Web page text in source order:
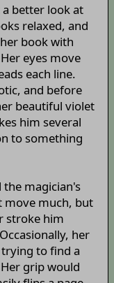
better look at
relaxed, and
book with
eyes move
each line.
and before
beautiful violet
him several
to something
the magician's
move much, but
stroke him
her
to find a
grip would